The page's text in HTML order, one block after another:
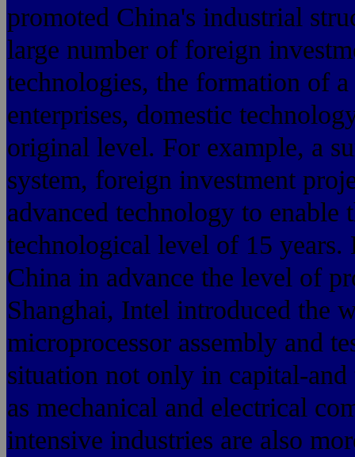
promoted China's industrial
large number of foreign
technologies, the formation of
enterprises, domestic
original level. For example, a
system, foreign investment
advanced technology to enable
technological level of 15
China in advance the level of
Shanghai, Intel introduced the
microprocessor assembly and
situation not only in capital-
as mechanical and electrical
intensive industries are also